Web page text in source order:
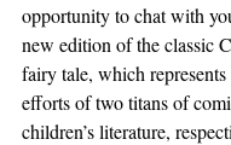
opportunity to chat with
new edition of the classic
fairy tale, which
efforts of two titans of
children’s literature,